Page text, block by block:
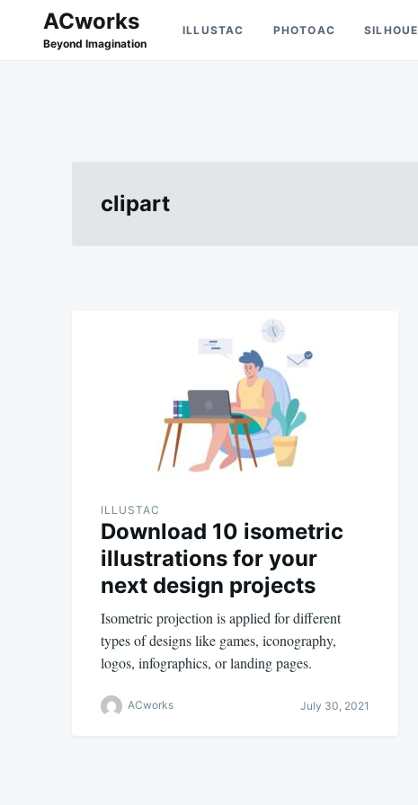
Search
for:
ACworks
Beyond Imagination
ILLUSTAC PHOTOAC
clipart
ILLUSTAC
Download 10 isometric
illustrations for your
next design projects
Isometric projection is applied for different
types of designs like games, iconography,
logos, infographics, or landing pages.
ACworks July 30, 2021